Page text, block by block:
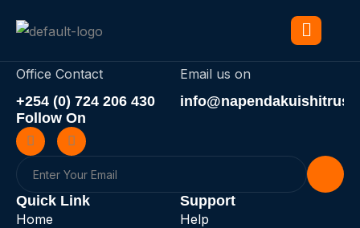
Office Contact
+254 (0) 724 206 430
Email us on
Follow On
Quick Link
Home
Support
Help